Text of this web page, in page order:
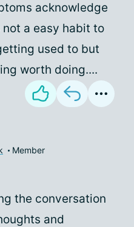
acknowledge
a easy habit to
used to but
worth doing....
Member
the conversation
and